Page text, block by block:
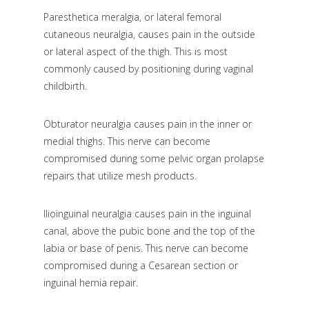
Paresthetica meralgia, or lateral femoral
cutaneous neuralgia, causes pain in the outside
or lateral aspect of the thigh. This is most
commonly caused by positioning during vaginal
childbirth.
Obturator neuralgia causes pain in the inner or
medial thighs. This nerve can become
compromised during some pelvic organ prolapse
repairs that utilize mesh products.
Ilioinguinal neuralgia causes pain in the inguinal
canal, above the pubic bone and the top of the
labia or base of penis. This nerve can become
compromised during a Cesarean section or
inguinal hernia repair.